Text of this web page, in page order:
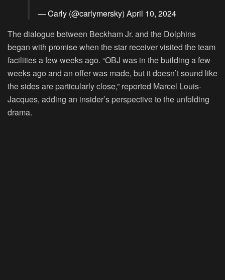
— Carly (@carlymersky) April 10, 2024
The dialogue between Beckham Jr. and the Dolphins
began with promise when the star receiver visited the team
facilities a few weeks ago. “OBJ was in the building a few
weeks ago and an offer was made, but it doesn’t sound like
the sides are particularly close,” reported Marcel Louis-
Jacques, adding an insider’s perspective to the unfolding
drama.